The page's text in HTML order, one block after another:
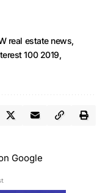
real estate news
100 2019